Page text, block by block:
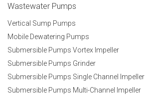
Wastewater Pumps
Vertical Sump Pumps
Mobile Dewatering Pumps
Submersible Pumps Vortex Impeller
Submersible Pumps Grinder
Submersible Pumps Single Channel Impeller
Submersible Pumps Multi-Channel Impeller